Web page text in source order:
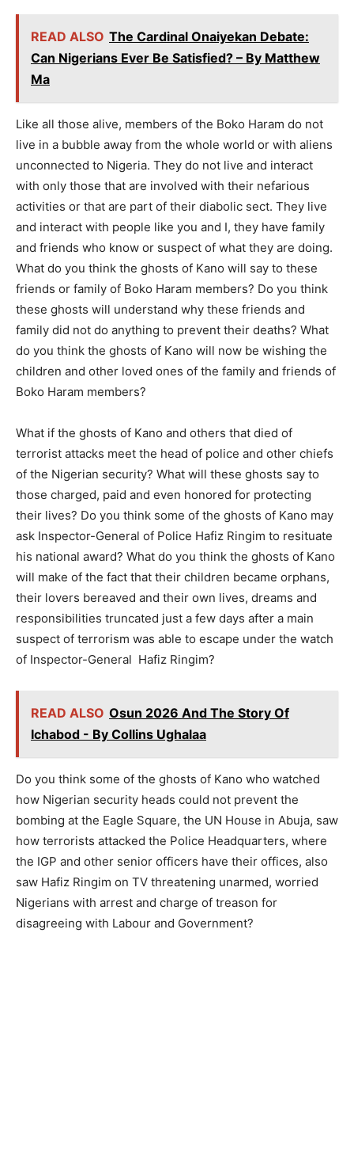
READ ALSO The Cardinal Onaiyekan Debate:
Can Nigerians Ever Be Satisfied? – By Matthew
Ma
Like all those alive, members of the Boko Haram do not
live in a bubble away from the whole world or with aliens
unconnected to Nigeria. They do not live and interact
with only those that are involved with their nefarious
activities or that are part of their diabolic sect. They live
and interact with people like you and I, they have family
and friends who know or suspect of what they are doing.
What do you think the ghosts of Kano will say to these
friends or family of Boko Haram members? Do you think
these ghosts will understand why these friends and
family did not do anything to prevent their deaths? What
do you think the ghosts of Kano will now be wishing the
children and other loved ones of the family and friends of
Boko Haram members?
What if the ghosts of Kano and others that died of
terrorist attacks meet the head of police and other chiefs
of the Nigerian security? What will these ghosts say to
those charged, paid and even honored for protecting
their lives? Do you think some of the ghosts of Kano may
ask Inspector-General of Police Hafiz Ringim to resituate
his national award? What do you think the ghosts of Kano
will make of the fact that their children became orphans,
their lovers bereaved and their own lives, dreams and
responsibilities truncated just a few days after a main
suspect of terrorism was able to escape under the watch
of Inspector-General Hafiz Ringim?
READ ALSO Osun 2026 And The Story Of
Ichabod - By Collins Ughalaa
Do you think some of the ghosts of Kano who watched
how Nigerian security heads could not prevent the
bombing at the Eagle Square, the UN House in Abuja, saw
how terrorists attacked the Police Headquarters, where
the IGP and other senior officers have their offices, also
saw Hafiz Ringim on TV threatening unarmed, worried
Nigerians with arrest and charge of treason for
disagreeing with Labour and Government?